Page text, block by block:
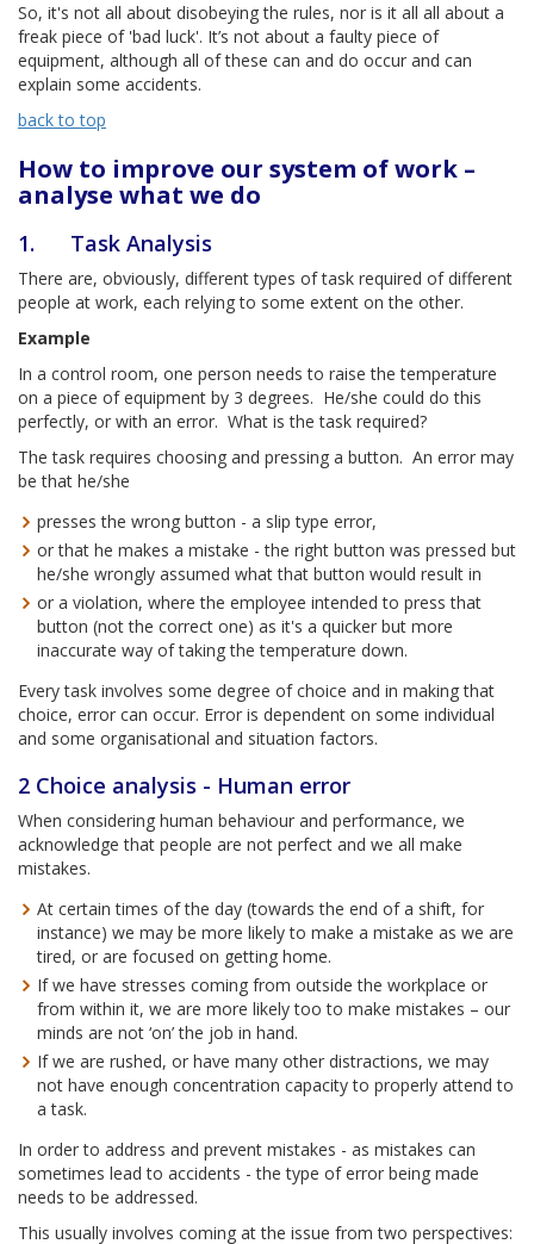
So, it's not all about disobeying the rules, nor is it all all about a
freak piece of 'bad luck'. It’s not about a faulty piece of
equipment, although all of these can and do occur and can
explain some accidents.
back to top
How to improve our system of work –
analyse what we do
1. Task Analysis
There are, obviously, different types of task required of different
people at work, each relying to some extent on the other.
Example
In a control room, one person needs to raise the temperature
on a piece of equipment by 3 degrees. He/she could do this
perfectly, or with an error. What is the task required?
The task requires choosing and pressing a button. An error may
be that he/she
presses the wrong button - a slip type error,
or that he makes a mistake - the right button was pressed but
he/she wrongly assumed what that button would result in
or a violation, where the employee intended to press that
button (not the correct one) as it's a quicker but more
inaccurate way of taking the temperature down.
Every task involves some degree of choice and in making that
choice, error can occur. Error is dependent on some individual
and some organisational and situation factors.
2 Choice analysis - Human error
When considering human behaviour and performance, we
acknowledge that people are not perfect and we all make
mistakes.
At certain times of the day (towards the end of a shift, for
instance) we may be more likely to make a mistake as we are
tired, or are focused on getting home.
If we have stresses coming from outside the workplace or
from within it, we are more likely too to make mistakes – our
minds are not ‘on’ the job in hand.
If we are rushed, or have many other distractions, we may
not have enough concentration capacity to properly attend to
a task.
In order to address and prevent mistakes - as mistakes can
sometimes lead to accidents - the type of error being made
needs to be addressed.
This usually involves coming at the issue from two perspectives: